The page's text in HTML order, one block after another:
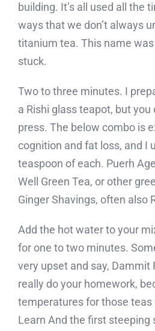
building. It’s all used all the
ways that we don’t always
titanium tea. This name was
stuck.
Two to three minutes. I
a Rishi glass teapot, but you
press. The below combo is
cognition and fat loss, and I
teaspoon of each. Puerh
Well Green Tea, or other
Ginger Shavings, often also
Add the hot water to your
for one to two minutes.
very upset and say, Dammit
really do your homework,
temperatures for those teas
Learn And the first steeping